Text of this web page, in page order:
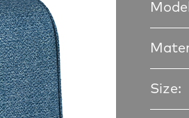
Size: